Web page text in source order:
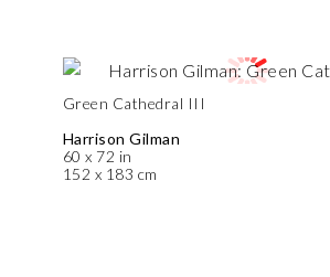
Green Cathedral III
Harrison Gilman
60 x 72 in
152 x 183 cm